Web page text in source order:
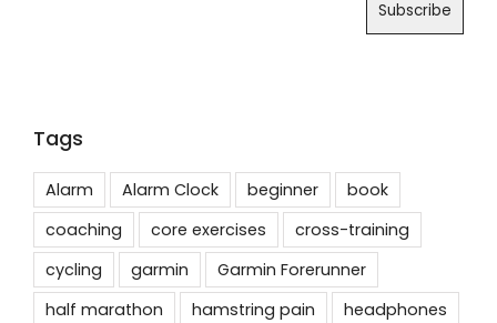
Tags
Alarm Alarm Clock beginner
book
coaching
core exercises
cross-training
cycling
garmin
Garmin Forerunner
half marathon
hamstring pain
headphones